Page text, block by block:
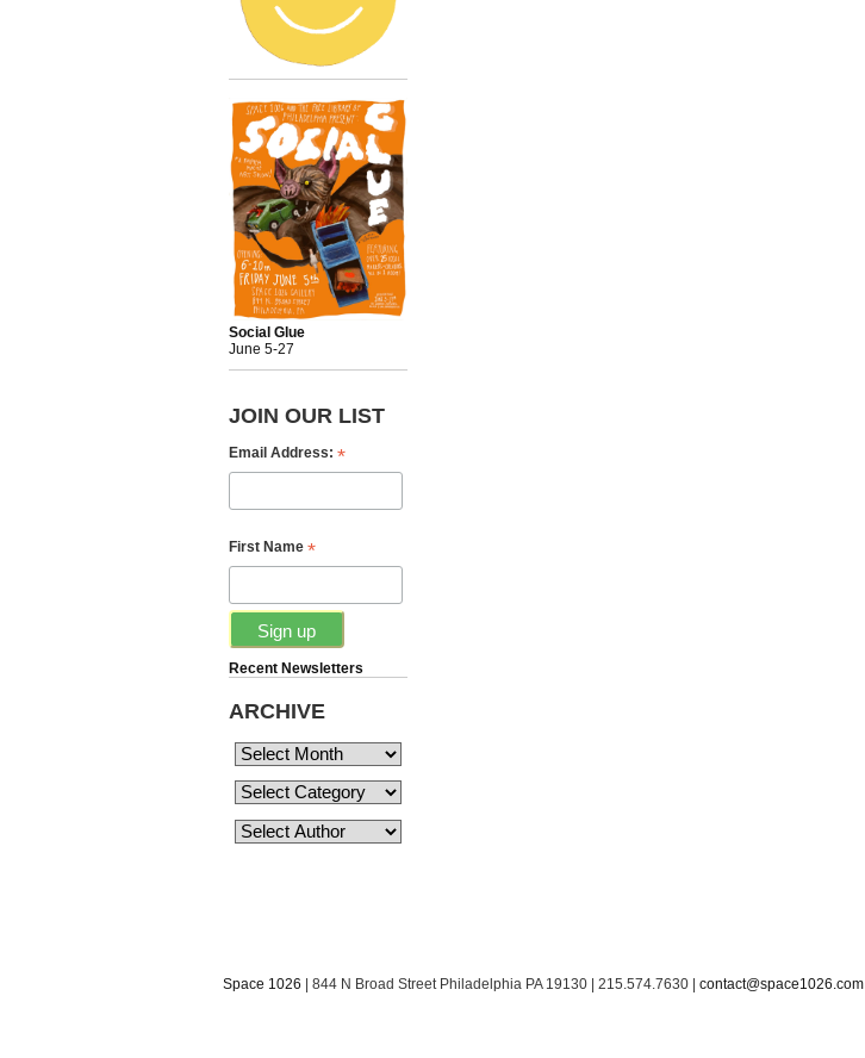
Social Glue
June 5-27
JOIN OUR LIST
Email Address: *
First Name *
Recent Newsletters
ARCHIVE
Space 1026 | 844 N Broad Street Philadelphia PA 19130 | 215.574.7630 | contact@space1026.com